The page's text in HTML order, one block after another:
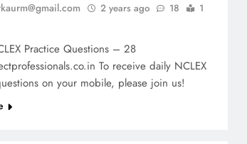
2 years ago 18
1
Practice Questions – 28
To receive daily NCLEX
on your mobile, please join us!